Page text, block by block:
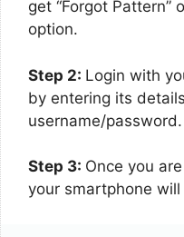
get “Forgot Pattern”
option.
Step 2: Login with
by entering its
username/password.
Step 3: Once you
your smartphone